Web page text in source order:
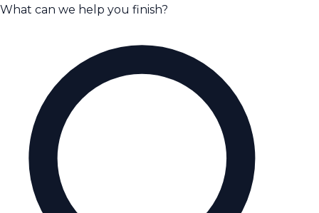
What can we help you finish?